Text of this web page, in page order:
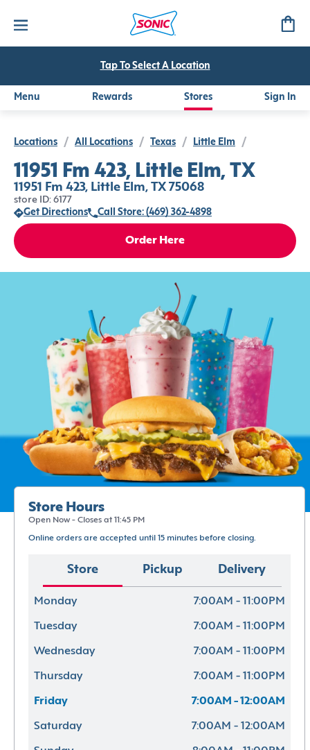
Tap To Select A Location
Menu Rewards Stores Sign In
Locations / All Locations / Texas / Little Elm /
11951 Fm 423, Little Elm, TX
11951 Fm 423, Little Elm, TX 75068
store ID: 6177
Get Directions
Call Store: (469) 362-4898
Order Here
Store Hours
Open Now - Closes at 11:45 PM
Online orders are accepted until 15 minutes before closing.
Store Pickup Delivery
Monday 7:00AM - 11:00PM
Tuesday 7:00AM - 11:00PM
Wednesday 7:00AM - 11:00PM
Thursday 7:00AM - 11:00PM
Friday 7:00AM - 12:00AM
Saturday 7:00AM - 12:00AM